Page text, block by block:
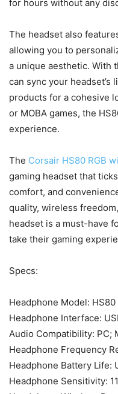
for hours without any
The headset also
allowing you to
a unique aesthetic. With
can sync your headset’s
products for a cohesive
or MOBA games, the
experience.
The Corsair HS80 RGB
gaming headset that
comfort, and
quality, wireless
headset is a must-have
take their gaming
Specs:
Headphone Model: HS80
Headphone Interface:
Audio Compatibility: PC;
Headphone Frequency
Headphone Battery Life:
Headphone Sensitivity: